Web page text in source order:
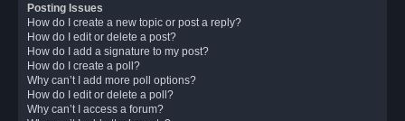
Posting Issues
How do I create a new topic or post a reply?
How do I edit or delete a post?
How do I add a signature to my post?
How do I create a poll?
Why can’t I add more poll options?
How do I edit or delete a poll?
Why can’t I access a forum?